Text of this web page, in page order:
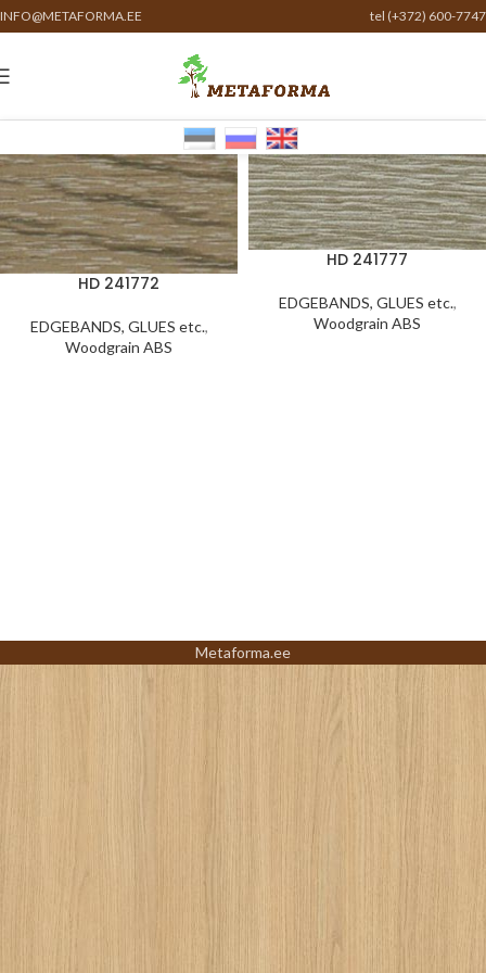
INFO@METAFORMA.EE tel (+372) 600-7747
HD 241772
EDGEBANDS, GLUES etc.,
Woodgrain ABS
HD 241777
EDGEBANDS, GLUES etc.,
Woodgrain ABS
Metaforma.ee